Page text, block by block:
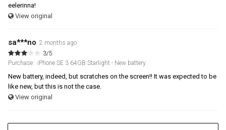
eelerinna!
View original
sa***no 2 months ago
3/5
Purchase : iPhone SE 3 64GB Starlight - New battery
New battery, indeed, but scratches on the screen!! It was expected to be
like new, but this is not the case.
View original